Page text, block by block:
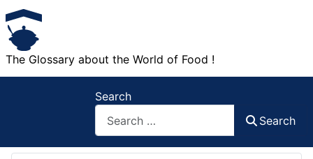
The Glossary about the World of Food !
Search
Search